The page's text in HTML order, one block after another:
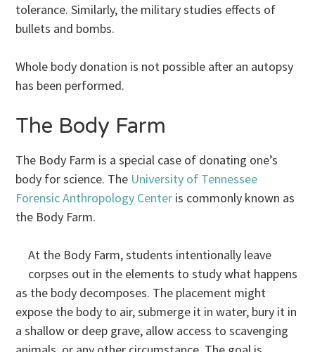
tolerance. Similarly, the military studies effects of
bullets and bombs.
Whole body donation is not possible after an autopsy
has been performed.
The Body Farm
The Body Farm is a special case of donating one’s
body for science. The University of Tennessee
Forensic Anthropology Center is commonly known as
the Body Farm.
At the Body Farm, students intentionally leave
corpses out in the elements to study what happens
as the body decomposes. The placement might
expose the body to air, submerge it in water, bury it in
a shallow or deep grave, allow access to scavenging